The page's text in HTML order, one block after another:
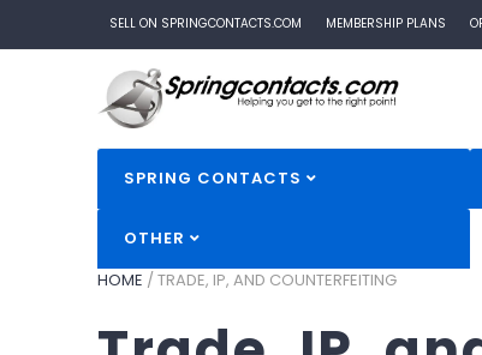
SELL ON SPRINGCONTACTS.COM MEMBERSHIP PLANS
SPRING CONTACTS
OTHER
HOME /TRADE, IP, AND COUNTERFEITING